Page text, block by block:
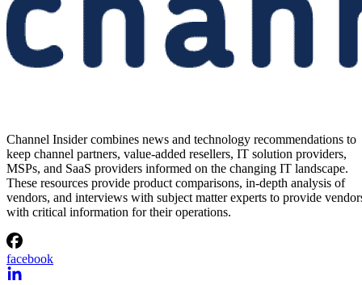
Channel Insider combines news and technology recommendations to
keep channel partners, value-added resellers, IT solution providers,
MSPs, and SaaS providers informed on the changing IT landscape.
These resources provide product comparisons, in-depth analysis of
vendors, and interviews with subject matter experts to provide
with critical information for their operations.
facebook